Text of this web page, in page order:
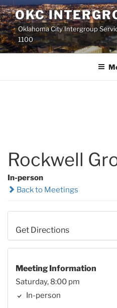
Skip
to
content
OKC
Oklahoma City Intergroup
1100
Rockwell
In-person
Back to Meetings
Get Directions
Meeting Information
Saturday, 8:00 pm
In-person